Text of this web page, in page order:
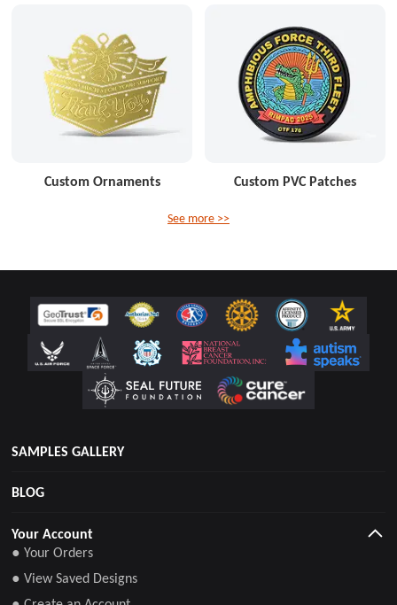
Custom Ornaments Custom PVC Patches
See more >>
SAMPLES GALLERY
BLOG
Your Account
● Your Orders
● View Saved Designs